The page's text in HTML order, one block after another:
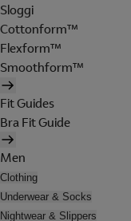
Sloggi
Cottonform™
Flexform™
Smoothform™
Fit Guides
Bra Fit Guide
Men
Clothing
Underwear & Socks
Nightwear & Slippers